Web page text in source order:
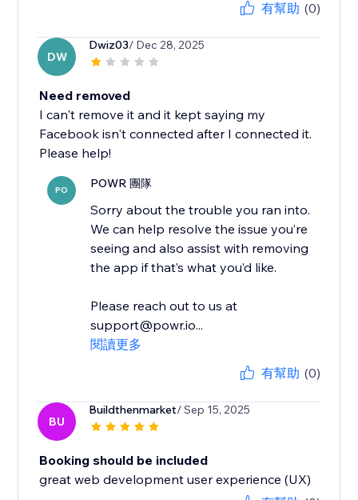
有幫助 (0)
DW
Dwiz03/ Dec 28, 2025
Need removed
I can't remove it and it kept saying my
Facebook isn't connected after I connected it.
Please help!
PO POWR 團隊
Sorry about the trouble you ran into.
We can help resolve the issue you’re
seeing and also assist with removing
the app if that’s what you’d like.
Please reach out to us at
support@powr.io...
閱讀更多
有幫助 (0)
BU
Buildthenmarket/ Sep 15, 2025
Booking should be included
great web development user experience (UX)